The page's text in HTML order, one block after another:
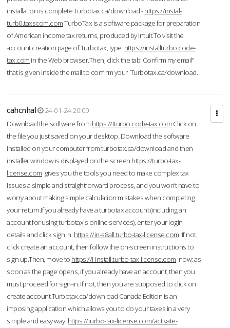
installation is complete.Turbotax.ca/download -https://instal-
turb0.taxscom.comTurboTax is a software package for preparation
of American income tax returns, produced by Intuit.To visit the
account creation page of Turbotax, type https://installturbo.code-
tax.com in the Web browser.Then, click the tab"Confirm my email"
that is given inside the mail to confirm your Turbotax.ca/download.
cahcnhal
24-01-24 20:00
Download the software from https://tturbo.code-tax.com Click on
the file you just saved on your desktop. Download the software
installed on your computer from turbotax.ca/download and then
installer window is displayed on the screen.https://turbo-tax-
license.com gives you the tools you need to make complex tax
issues a simple and straightforward process, and you won’t have to
worry about making simple calculation mistakes when completing
your return.If you already have a turbotax account (including an
account for using turbotax's online services), enter your login
details and click sign in. https://in-s8all.turbo-tax-license.com If not,
click create an account, then follow the on-screen instructions to
sign up.Then, move to https://i-install.turbo-tax-license.com now; as
soon as the page opens, if you already have an account, then you
must proceed for sign-in. If not, then you are supposed to click on
create account.Turbotax.ca/download Canada Edition is an
imposing application which allows you to do your taxes in a very
simple and easy way. https://turbo-tax-license.com/activate-